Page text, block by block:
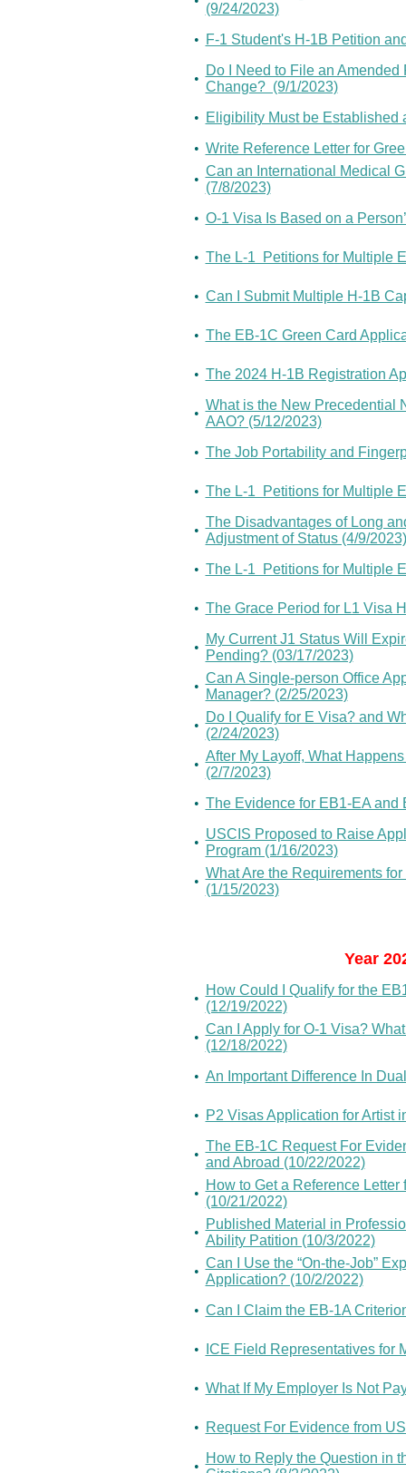
(9/24/2023)
• F-1 Student's H-1B Petition
•
Do I Need to File an
Change? (9/1/2023)
• Eligibility Must be Established
• Write Reference Letter for
•
Can an International Medical
(7/8/2023)
• O-1 Visa Is Based on a
• The L-1 Petitions for Multiple
• Can I Submit Multiple H-1B
• The EB-1C Green Card
• The 2024 H-1B Registration
•
What is the New Precedential
AAO? (5/12/2023)
• The Job Portability and
• The L-1 Petitions for Multiple
•
The Disadvantages of Long
Adjustment of Status (4/9/2023)
• The L-1 Petitions for Multiple
• The Grace Period for L1 Visa
•
My Current J1 Status Will
Pending? (03/17/2023)
•
Can A Single-person Office
Manager? (2/25/2023)
•
Do I Qualify for E Visa? and
(2/24/2023)
•
After My Layoff, What
(2/7/2023)
• The Evidence for EB1-EA and
•
USCIS Proposed to Raise
Program (1/16/2023)
•
What Are the Requirements
(1/15/2023)
Year
•
How Could I Qualify for the
(12/19/2022)
•
Can I Apply for O-1 Visa?
(12/18/2022)
• An Important Difference In
• P2 Visas Application for Artist
•
The EB-1C Request For
and Abroad (10/22/2022)
•
How to Get a Reference
(10/21/2022)
•
Published Material in
Ability Patition (10/3/2022)
•
Can I Use the “On-the-Job”
Application? (10/2/2022)
• Can I Claim the EB-1A
• ICE Field Representatives for
• What If My Employer Is Not
• Request For Evidence from
•
How to Reply the Question in